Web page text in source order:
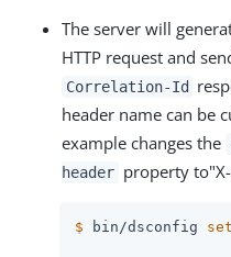
The server will
HTTP request and
Correlation-Id
header name can be
example changes the
header property
$ bin/dsconfig set